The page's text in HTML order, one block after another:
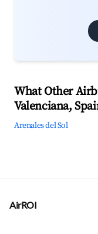
What Other
Valenciana,
Arenales del Sol
AirROI